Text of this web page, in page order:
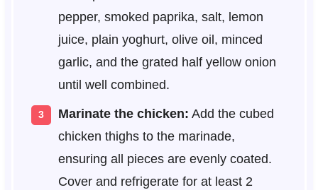
pepper, smoked paprika, salt, lemon
juice, plain yoghurt, olive oil, minced
garlic, and the grated half yellow onion
until well combined.
Marinate the chicken: Add the cubed
chicken thighs to the marinade,
ensuring all pieces are evenly coated.
Cover and refrigerate for at least 2